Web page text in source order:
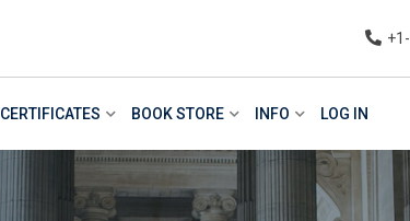
CERTIFICATES BOOK STORE INFO LOG IN